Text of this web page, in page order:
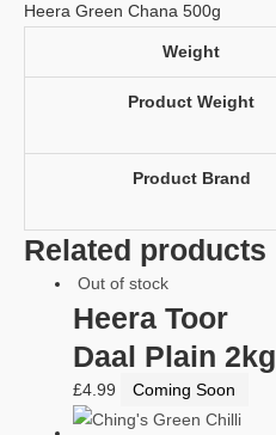
Heera Green Chana 500g
Weight
Product Weight
Product Brand
Related products
Out of stock
Heera Toor
Daal Plain 2kg
£4.99 Coming Soon